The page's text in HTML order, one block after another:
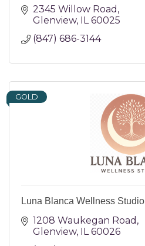
2345 Willow Road
Glenview IL 60025
(847) 686-3144
GOLD
Luna Blanca Wellness Studio
1208 Waukegan Road
Glenview IL 60026